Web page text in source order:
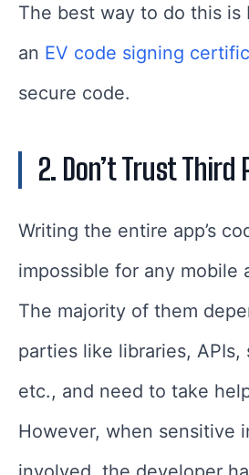
The best way to do this is
an EV code signing
secure code.
2. Don’t Trust Third
Writing the entire app’s
impossible for any mobile
The majority of them
parties like libraries, APIs,
etc., and need to take
However, when sensitive